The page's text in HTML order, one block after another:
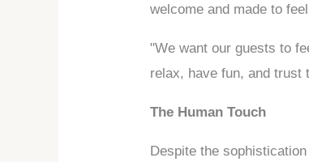
welcome and made to
"We want our guests to
relax, have fun, and trust
The Human Touch
Despite the